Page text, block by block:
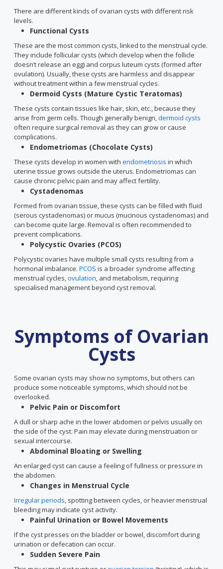
There are different kinds of ovarian cysts with different risk
levels.
Functional Cysts
These are the most common cysts, linked to the menstrual cycle.
They include follicular cysts (which develop when the follicle
doesn’t release an egg) and corpus luteum cysts (formed after
ovulation). Usually, these cysts are harmless and disappear
without treatment within a few menstrual cycles.
Dermoid Cysts (Mature Cystic Teratomas)
These cysts contain tissues like hair, skin, etc., because they
arise from germ cells. Though generally benign,dermoid cysts
often require surgical removal as they can grow or cause
complications.
Endometriomas (Chocolate Cysts)
These cysts develop in women with endometriosis in which
uterine tissue grows outside the uterus. Endometriomas can
cause chronic pelvic pain and may affect fertility.
Cystadenomas
Formed from ovarian tissue, these cysts can be filled with fluid
(serous cystadenomas) or mucus (mucinous cystadenomas) and
can become quite large. Removal is often recommended to
prevent complications.
Polycystic Ovaries (PCOS)
Polycystic ovaries have multiple small cysts resulting from a
hormonal imbalance. PCOS is a broader syndrome affecting
menstrual cycles,ovulation, and metabolism, requiring
specialised management beyond cyst removal.
Symptoms of Ovarian
Cysts
Some ovarian cysts may show no symptoms, but others can
produce some noticeable symptoms, which should not be
overlooked.
Pelvic Pain or Discomfort
A dull or sharp ache in the lower abdomen or pelvis usually on
the side of the cyst. Pain may elevate during menstruation or
sexual intercourse.
Abdominal Bloating or Swelling
An enlarged cyst can cause a feeling of fullness or pressure in
the abdomen.
Changes in Menstrual Cycle
Irregular periods, spotting between cycles, or heavier menstrual
bleeding may indicate cyst activity.
Painful Urination or Bowel Movements
If the cyst presses on the bladder or bowel, discomfort during
urination or defecation can occur.
Sudden Severe Pain